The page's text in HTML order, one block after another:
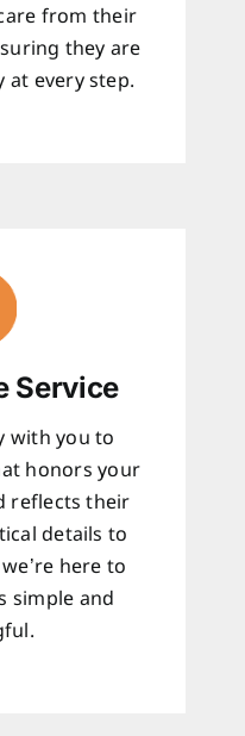
from their
they are
every step.
Service
with you to
honors your
reflects their
details to
here to
simple and